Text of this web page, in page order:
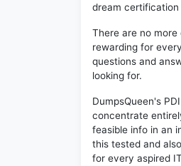
dream
There are no
rewarding for
questions and
looking for.
DumpsQueen's
concentrate
feasible info in an
this tested and
for every aspired